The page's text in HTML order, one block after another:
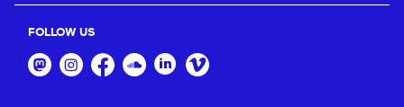
FOLLOW US